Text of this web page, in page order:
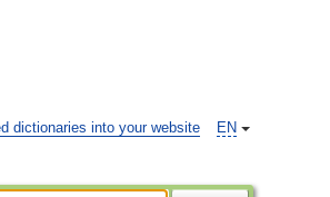
EN
dictionaries into your website